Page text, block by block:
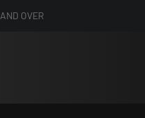
OVER